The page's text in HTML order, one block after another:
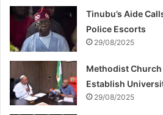
Tinubu’s Aide
Police Escorts
29/08/2025
Methodist
Establish
29/08/2025